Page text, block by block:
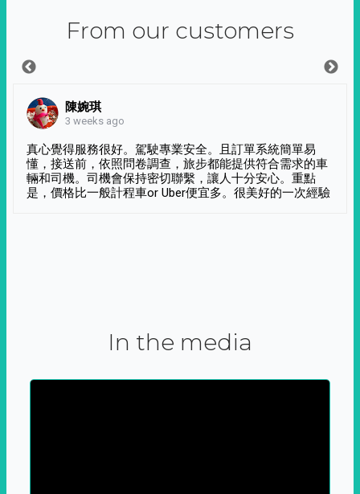
From our customers
陳婉琪
3 weeks ago
真心覺得服務很好。駕駛專業安全。且訂單系統簡單易
懂，接送前，依照問卷調查，旅步都能提供符合需求的車
輛和司機。司機會保持密切聯繫，讓人十分安心。重點
是，價格比一般計程車or Uber便宜多。很美好的一次經驗
In the media